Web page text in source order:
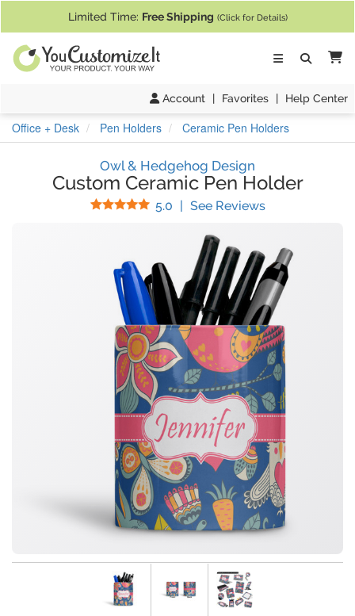
Limited Time: Free Shipping (Click for Details)
Account | Favorites | Help Center
Office + Desk Pen Holders Ceramic Pen Holders
Owl & Hedgehog Design
Custom Ceramic Pen Holder
5.0 Stars
| See Reviews(